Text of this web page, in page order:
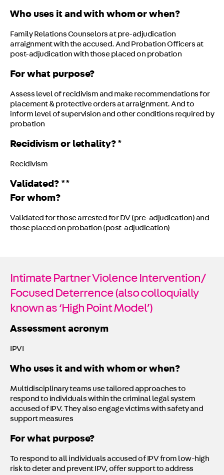
Who uses it and with whom or when?
Family Relations Counselors at pre-adjudication
arraignment with the accused. And Probation Officers at
post-adjudication with those placed on probation
For what purpose?
Assess level of recidivism and make recommendations for
placement & protective orders at arraignment. And to
inform level of supervision and other conditions required by
probation
Recidivism or lethality? *
Recidivism
Validated? **
For whom?
Validated for those arrested for DV (pre-adjudication) and
those placed on probation (post-adjudication)
Intimate Partner Violence Intervention/
Focused Deterrence (also colloquially
known as ‘High Point Model’)
Assessment acronym
IPVI
Who uses it and with whom or when?
Multidisciplinary teams use tailored approaches to
respond to individuals within the criminal legal system
accused of IPV. They also engage victims with safety and
support measures
For what purpose?
To respond to all individuals accused of IPV from low-high
risk to deter and prevent IPV, offer support to address